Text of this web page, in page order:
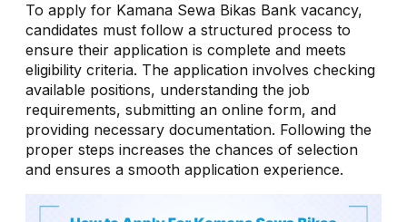
To apply for Kamana Sewa Bikas Bank vacancy,
candidates must follow a structured process to
ensure their application is complete and meets
eligibility criteria. The application involves checking
available positions, understanding the job
requirements, submitting an online form, and
providing necessary documentation. Following the
proper steps increases the chances of selection
and ensures a smooth application experience.